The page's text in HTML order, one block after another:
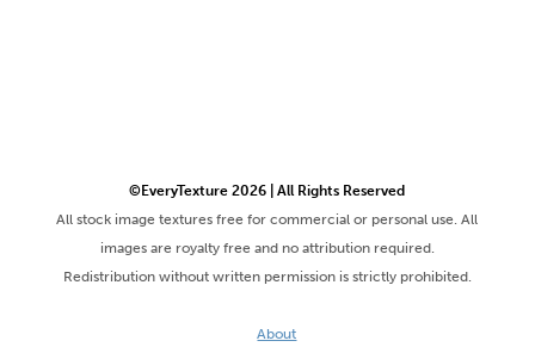
©EveryTexture 2026 | All Rights Reserved
All stock image textures free for commercial or personal use. All
images are royalty free and no attribution required.
Redistribution without written permission is strictly prohibited.
About